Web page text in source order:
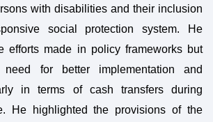
with disabilities and their inclusion
social protection system. He
efforts made in policy frameworks but
need for better implementation and
in terms of cash transfers during
He highlighted the provisions of the